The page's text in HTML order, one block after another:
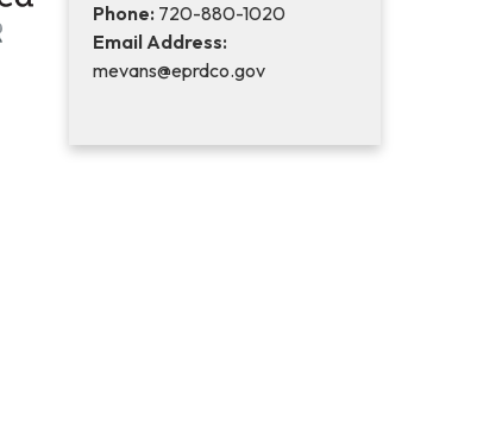
Phone: 720-880-1020
Email Address:
mevans@eprdco.gov